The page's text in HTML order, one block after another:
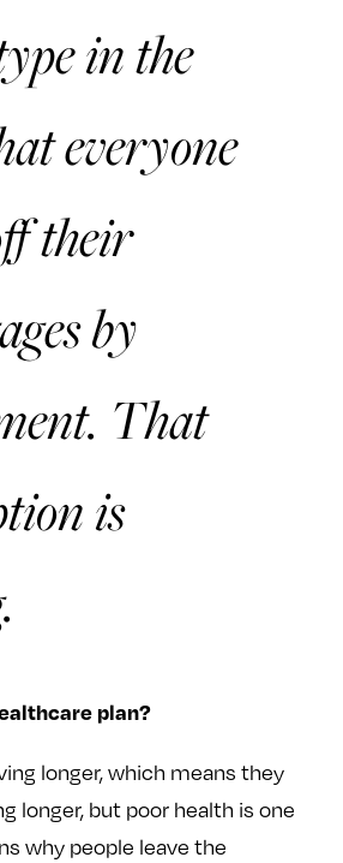
in the
everyone
their
by
That
is
plan?
longer, which means they
longer, but poor health is one
why people leave the